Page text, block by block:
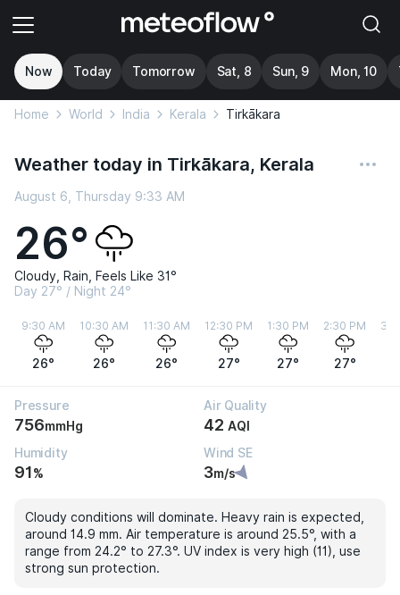
Now Today Tomorrow Sat, 8 Sun, 9 Mon, 10
Home World India Kerala Tirkākara
Weather today in Tirkākara, Kerala
August 6, Thursday 9:33 AM
26°
Cloudy, Rain, Feels Like 31°
Day 27° / Night 24°
9:30 AM
26°
10:30 AM
26°
11:30 AM
26°
12:30 PM
27°
1:30 PM
27°
2:30 PM
27°
Pressure
756mmHg
Air Quality
42 AQI
Humidity
91%
Wind SE
3m/s
Cloudy conditions will dominate. Heavy rain is expected,
around 14.9 mm. Air temperature is around 25.5°, with a
range from 24.2° to 27.3°. UV index is very high (11), use
strong sun protection.